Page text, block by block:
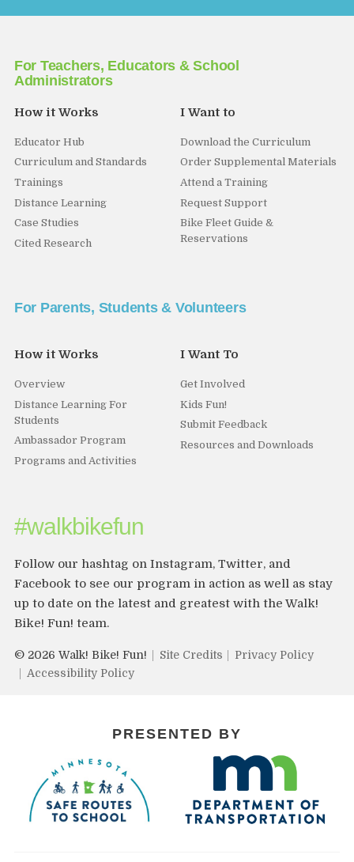
For Teachers, Educators & School
Administrators
How it Works
Educator Hub
Curriculum and Standards
Trainings
Distance Learning
Case Studies
Cited Research
I Want to
Download the Curriculum
Order Supplemental Materials
Attend a Training
Request Support
Bike Fleet Guide &
Reservations
For Parents, Students & Volunteers
How it Works
Overview
Distance Learning For
Students
Ambassador Program
Programs and Activities
I Want To
Get Involved
Kids Fun!
Submit Feedback
Resources and Downloads
#walkbikefun
Follow our hashtag on Instagram, Twitter, and
Facebook to see our program in action as well as stay
up to date on the latest and greatest with the Walk!
Bike! Fun! team.
© 2026 Walk! Bike! Fun! Site Credits
Privacy Policy
Accessibility Policy
PRESENTED BY